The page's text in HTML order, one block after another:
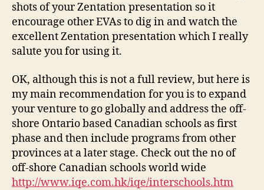
shots of your Zentation presentation so it
encourage other EVAs to dig in and watch the
excellent Zentation presentation which I really
salute you for using it.
OK, although this is not a full review, but here is
my main recommendation for you is to expand
your venture to go globally and address the off-
shore Ontario based Canadian schools as first
phase and then include programs from other
provinces at a later stage. Check out the no of
off-shore Canadian schools world wide
http://www.iqe.com.hk/iqe/interschools.htm